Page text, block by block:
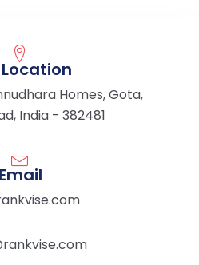
Homes, Gota,
India - 382481
Email